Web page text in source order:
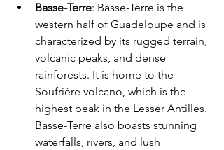
Basse-Terre: Basse-Terre is the
western half of Guadeloupe and is
characterized by its rugged terrain,
volcanic peaks, and dense
rainforests. It is home to the
Soufrière volcano, which is the
highest peak in the Lesser Antilles.
Basse-Terre also boasts stunning
waterfalls, rivers, and lush